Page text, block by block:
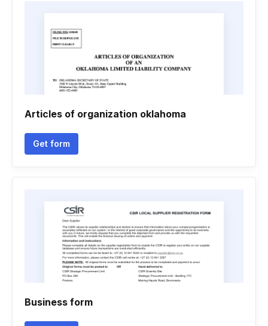
Articles of organization oklahoma
Get form
Business form